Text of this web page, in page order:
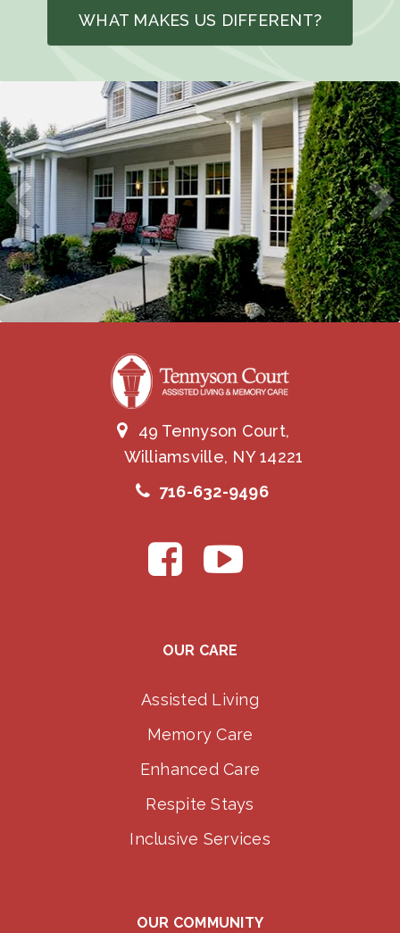
WHAT MAKES US DIFFERENT?
49 Tennyson Court,
Williamsville, NY 14221
716-632-9496
OUR CARE
Assisted Living
Memory Care
Enhanced Care
Respite Stays
Inclusive Services
OUR COMMUNITY